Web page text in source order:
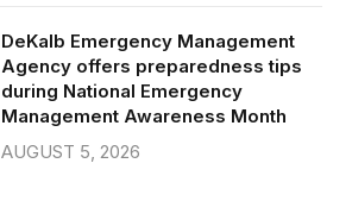
DeKalb Emergency Management
Agency offers preparedness tips
during National Emergency
Management Awareness Month
AUGUST 5, 2026